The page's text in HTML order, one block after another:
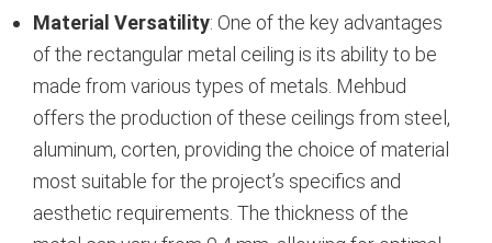
Material Versatility: One of the key advantages
of the rectangular metal ceiling is its ability to be
made from various types of metals. Mehbud
offers the production of these ceilings from steel,
aluminum, corten, providing the choice of material
most suitable for the project’s specifics and
aesthetic requirements. The thickness of the